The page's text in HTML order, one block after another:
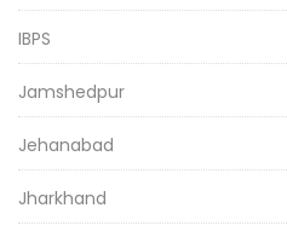
IBPS
Jamshedpur
Jehanabad
Jharkhand